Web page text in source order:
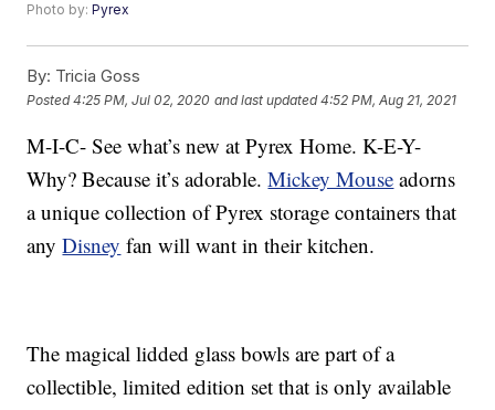
Photo by:Pyrex
By: Tricia Goss
Posted4:25 PM, Jul 02, 2020 and last updated 4:52 PM, Aug 21, 2021
M-I-C- See what’s new at Pyrex Home. K-E-Y-
Why? Because it’s adorable.Mickey Mouse adorns
a unique collection of Pyrex storage containers that
anyDisney fan will want in their kitchen.
The magical lidded glass bowls are part of a
collectible, limited edition set that is only available